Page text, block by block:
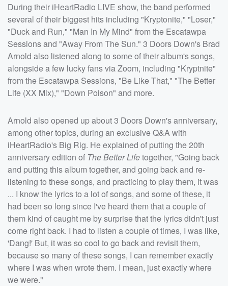
During their iHeartRadio LIVE show, the band performed
several of their biggest hits including "Kryptonite," "Loser,"
"Duck and Run," "Man In My Mind" from the Escatawpa
Sessions and "Away From The Sun." 3 Doors Down's Brad
Arnold also listened along to some of their album's songs,
alongside a few lucky fans via Zoom, including "Kryptnite"
from the Escatawpa Sessions, "Be Like That," "The Better
Life (XX Mix)," "Down Poison" and more.
Arnold also opened up about 3 Doors Down's anniversary,
among other topics, during an exclusive Q&A with
iHeartRadio's Big Rig. He explained of putting the 20th
anniversary edition of The Better Lifetogether, "Going back
and putting this album together, and going back and re-
listening to these songs, and practicing to play them, it was
... I know the lyrics to a lot of songs, and some of these, it
had been so long since I've heard them that a couple of
them kind of caught me by surprise that the lyrics didn't just
come right back. I had to listen a couple of times, I was like,
'Dang!' But, it was so cool to go back and revisit them,
because so many of these songs, I can remember exactly
where I was when wrote them. I mean, just exactly where
we were."